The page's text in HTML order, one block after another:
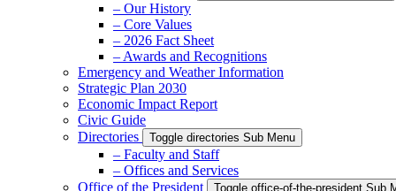
– Our History
– Core Values
– 2026 Fact Sheet
– Awards and Recognitions
Emergency and Weather Information
Strategic Plan 2030
Economic Impact Report
Civic Guide
Directories
Toggle directories Sub Menu
– Faculty and Staff
– Offices and Services
Office of the President
Toggle office-of-the-president Sub